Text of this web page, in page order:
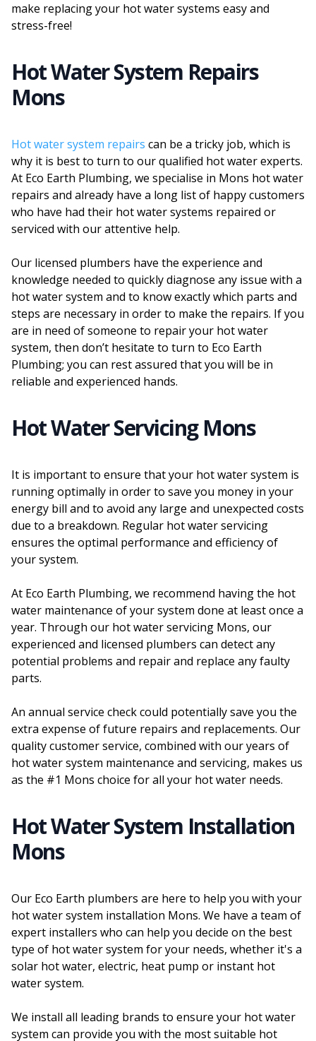
make replacing your hot water systems easy and
stress-free!
Hot Water System Repairs
Mons
Hot water system repairs can be a tricky job, which is
why it is best to turn to our qualified hot water experts.
At Eco Earth Plumbing, we specialise in Mons hot water
repairs and already have a long list of happy customers
who have had their hot water systems repaired or
serviced with our attentive help.
Our licensed plumbers have the experience and
knowledge needed to quickly diagnose any issue with a
hot water system and to know exactly which parts and
steps are necessary in order to make the repairs. If you
are in need of someone to repair your hot water
system, then don’t hesitate to turn to Eco Earth
Plumbing; you can rest assured that you will be in
reliable and experienced hands.
Hot Water Servicing Mons
It is important to ensure that your hot water system is
running optimally in order to save you money in your
energy bill and to avoid any large and unexpected costs
due to a breakdown. Regular hot water servicing
ensures the optimal performance and efficiency of
your system.
At Eco Earth Plumbing, we recommend having the hot
water maintenance of your system done at least once a
year. Through our hot water servicing Mons, our
experienced and licensed plumbers can detect any
potential problems and repair and replace any faulty
parts.
An annual service check could potentially save you the
extra expense of future repairs and replacements. Our
quality customer service, combined with our years of
hot water system maintenance and servicing, makes us
as the #1 Mons choice for all your hot water needs.
Hot Water System Installation
Mons
Our Eco Earth plumbers are here to help you with your
hot water system installation Mons. We have a team of
expert installers who can help you decide on the best
type of hot water system for your needs, whether it's a
solar hot water, electric, heat pump or instant hot
water system.
We install all leading brands to ensure your hot water
system can provide you with the most suitable hot